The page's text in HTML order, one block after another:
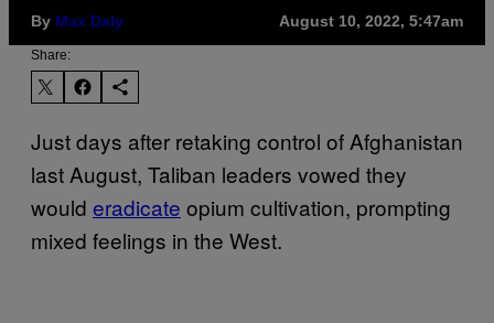
By Max Daly August 10, 2022, 5:47am
Share:
Just days after retaking control of Afghanistan
last August, Taliban leaders vowed they
would eradicate opium cultivation, prompting
mixed feelings in the West.